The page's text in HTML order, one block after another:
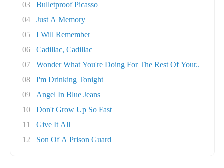
03
Bulletproof Picasso
04
Just A Memory
05
I Will Remember
06
Cadillac, Cadillac
07
Wonder What You're Doing For The Rest Of Your..
08
I'm Drinking Tonight
09
Angel In Blue Jeans
10
Don't Grow Up So Fast
11
Give It All
12
Son Of A Prison Guard